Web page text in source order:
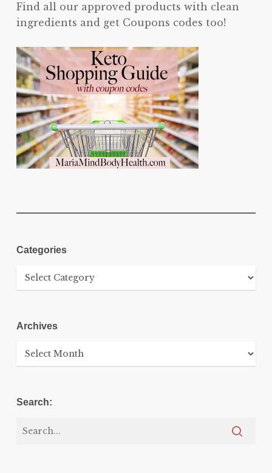
Find all our approved products with clean
ingredients and get Coupons codes too!
Categories
Categories
Archives
Archives
Search: